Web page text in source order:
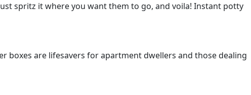
spritz it where you want them to go, and voila! Instant potty
boxes are lifesavers for apartment dwellers and those dealing